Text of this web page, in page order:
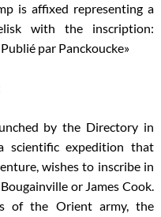
is affixed representing a
with the inscription:
par Panckoucke»
by the Directory in
scientific expedition that
wishes to inscribe in
or James Cook.
of the Orient army, the